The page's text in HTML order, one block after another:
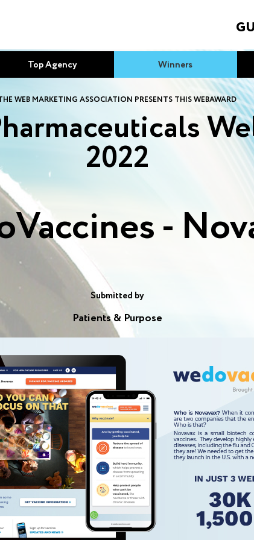
Top Agency Winners
WEB MARKETING ASSOCIATION PRESENTS THIS WEBAWARD
2022
-
Submitted by
Patients & Purpose